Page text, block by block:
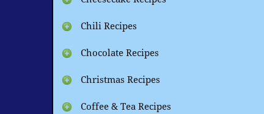
Chili Recipes
Chocolate Recipes
Christmas Recipes
Coffee & Tea Recipes